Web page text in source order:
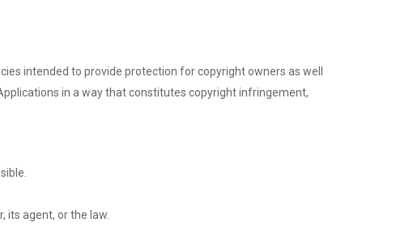
intended to provide protection for copyright owners as well
in a way that constitutes copyright infringement,
agent, or the law.